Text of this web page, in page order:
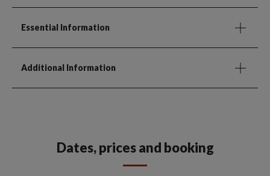
Essential Information
Additional Information
Dates, prices and booking